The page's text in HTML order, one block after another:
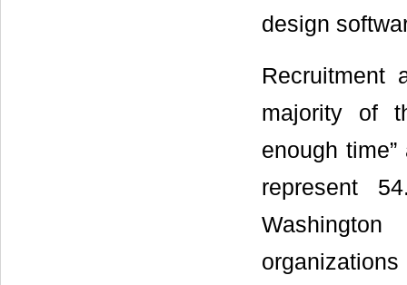
design
Recruitment
majority of
enough
represent